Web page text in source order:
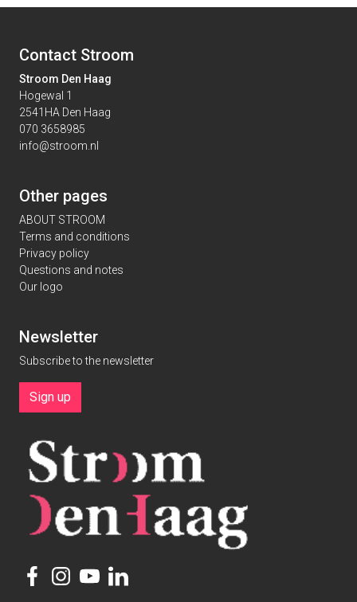
Contact Stroom
Stroom Den Haag
Hogewal 1
2541HA Den Haag
070 3658985
info@stroom.nl
Other pages
ABOUT STROOM
Terms and conditions
Privacy policy
Questions and notes
Our logo
Newsletter
Subscribe to the newsletter
Sign up